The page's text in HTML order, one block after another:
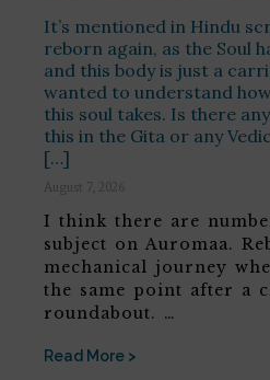
It’s mentioned in Hindu
reborn again, as the Soul
and this body is just a
wanted to understand
this soul takes. Is there
this in the Gita or any
[…]
August 7, 2026
I think there are
subject on Auromaa.
mechanical journey
the same point after a
roundabout. …
Read More >